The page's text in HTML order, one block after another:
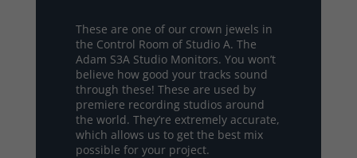
These are one of our crown jewels in
the Control Room of Studio A. The
Adam S3A Studio Monitors. You won’t
believe how good your tracks sound
through these! These are used by
premiere recording studios around
the world. They’re extremely accurate,
which allows us to get the best mix
possible for your project.